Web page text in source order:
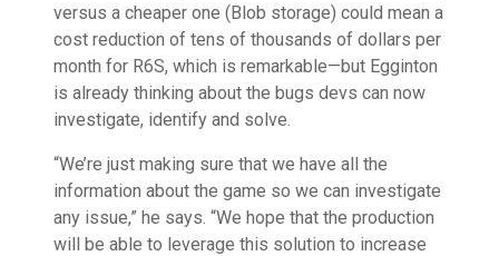
versus a cheaper one (Blob storage) could mean a
cost reduction of tens of thousands of dollars per
month for R6S, which is remarkable—but Egginton
is already thinking about the bugs devs can now
investigate, identify and solve.
“We’re just making sure that we have all the
information about the game so we can investigate
any issue,” he says. “We hope that the production
will be able to leverage this solution to increase